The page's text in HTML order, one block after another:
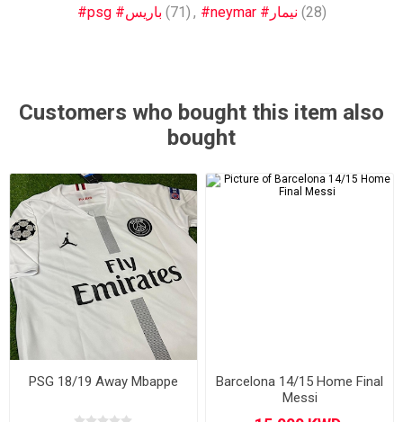
#psg #باريس (71) , #neymar #نيمار (28)
Customers who bought this item also
bought
PSG 18/19 Away Mbappe
Barcelona 14/15 Home Final
Messi